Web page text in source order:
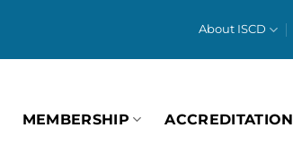
About ISCD
MEMBERSHIP ACCREDITATION